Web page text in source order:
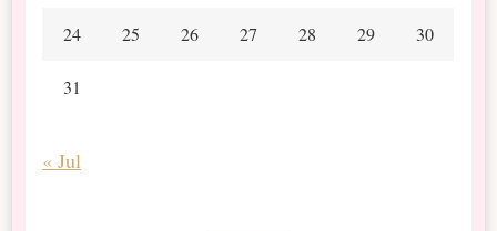
24 25 26 27 28 29 30
31
« Jul